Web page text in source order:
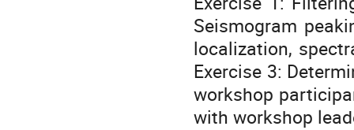
Seismogram
localization,
Exercise 3:
workshop
with workshop